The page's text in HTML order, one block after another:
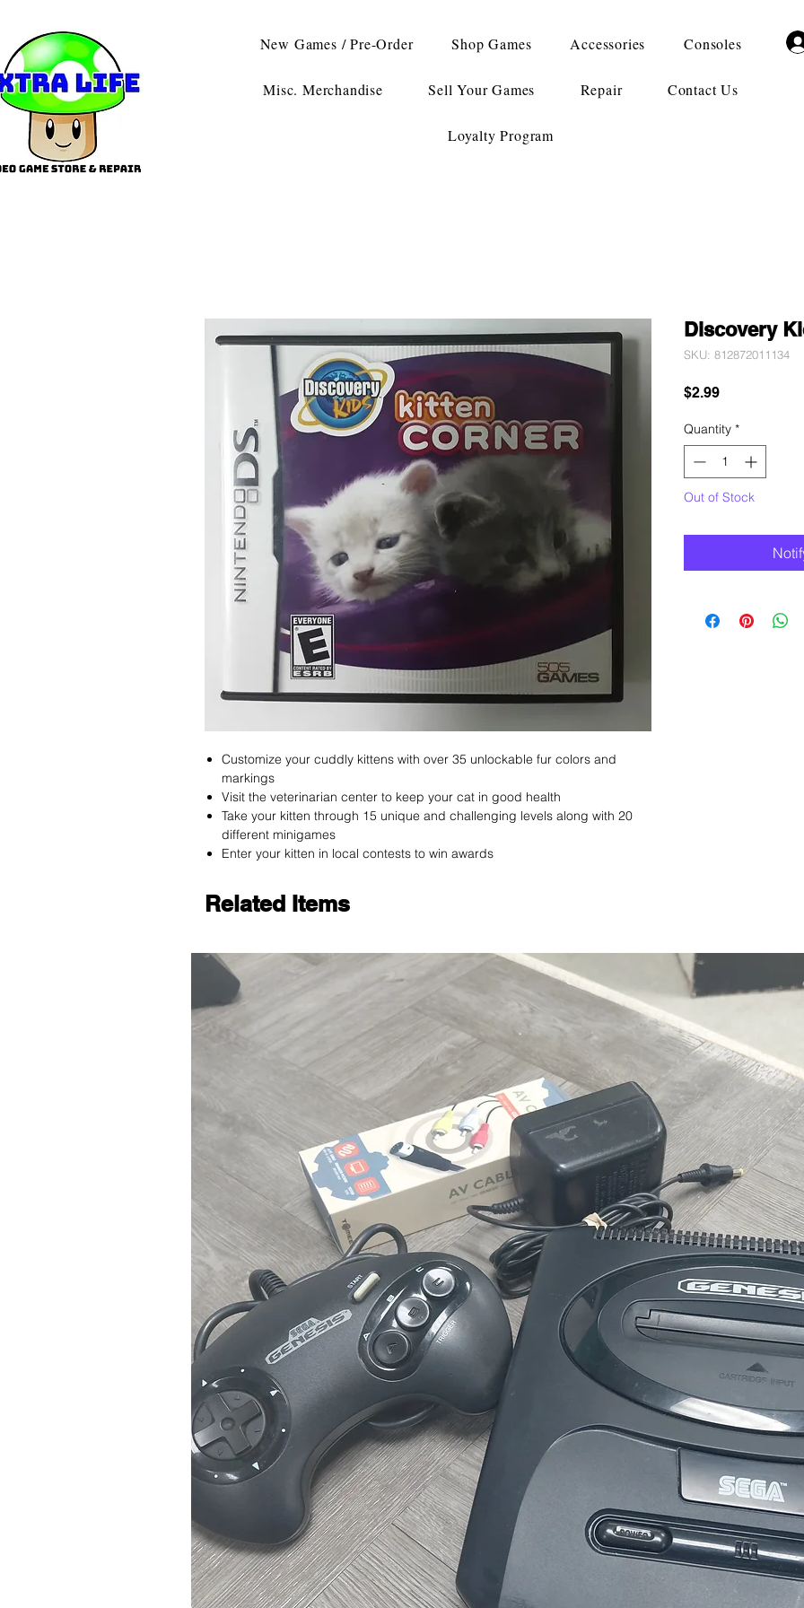
New Games / Pre-Order Shop Games Accessories Consoles
Misc. Merchandise Sell Your Games Repair Contact Us
Loyalty Program
Customize your cuddly kittens with over 35 unlockable fur colors and
markings
Visit the veterinarian center to keep your cat in good health
Take your kitten through 15 unique and challenging levels along with 20
different minigames
Enter your kitten in local contests to win awards
Discovery
SKU: 812872011134
$2.99Price
Quantity *
Out of Stock
Related Items